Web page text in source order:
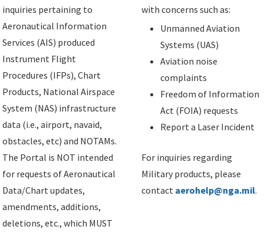
inquiries pertaining to
Aeronautical Information
Services (AIS) produced
Instrument Flight
Procedures (IFPs), Chart
Products, National Airspace
System (NAS) infrastructure
data (i.e., airport, navaid,
obstacles, etc) and NOTAMs.
The Portal is NOT intended
for requests of Aeronautical
Data/Chart updates,
amendments, additions,
deletions, etc., which MUST
with concerns such as:
Unmanned Aviation
Systems (UAS)
Aviation noise
complaints
Freedom of Information
Act (FOIA) requests
Report a Laser Incident
For inquiries regarding
Military products, please
contact aerohelp@nga.mil.